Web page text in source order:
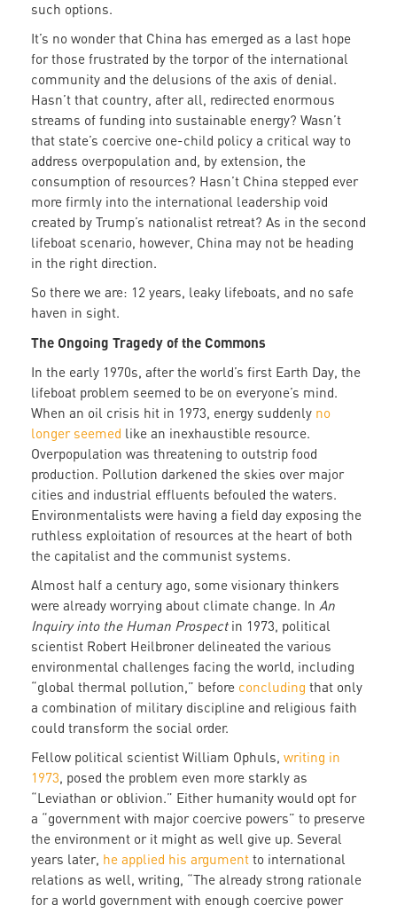
such options.
It’s no wonder that China has emerged as a last hope
for those frustrated by the torpor of the international
community and the delusions of the axis of denial.
Hasn’t that country, after all, redirected enormous
streams of funding into sustainable energy? Wasn’t
that state’s coercive one-child policy a critical way to
address overpopulation and, by extension, the
consumption of resources? Hasn’t China stepped ever
more firmly into the international leadership void
created by Trump’s nationalist retreat? As in the second
lifeboat scenario, however, China may not be heading
in the right direction.
So there we are: 12 years, leaky lifeboats, and no safe
haven in sight.
The Ongoing Tragedy of the Commons
In the early 1970s, after the world’s first Earth Day, the
lifeboat problem seemed to be on everyone’s mind.
When an oil crisis hit in 1973, energy suddenly no
longer seemed like an inexhaustible resource.
Overpopulation was threatening to outstrip food
production. Pollution darkened the skies over major
cities and industrial effluents befouled the waters.
Environmentalists were having a field day exposing the
ruthless exploitation of resources at the heart of both
the capitalist and the communist systems.
Almost half a century ago, some visionary thinkers
were already worrying about climate change. In An
Inquiry into the Human Prospectin 1973, political
scientist Robert Heilbroner delineated the various
environmental challenges facing the world, including
“global thermal pollution,” before concluding that only
a combination of military discipline and religious faith
could transform the social order.
Fellow political scientist William Ophuls, writing in
1973, posed the problem even more starkly as
“Leviathan or oblivion.” Either humanity would opt for
a “government with major coercive powers” to preserve
the environment or it might as well give up. Several
years later, he applied his argument to international
relations as well, writing, “The already strong rationale
for a world government with enough coercive power